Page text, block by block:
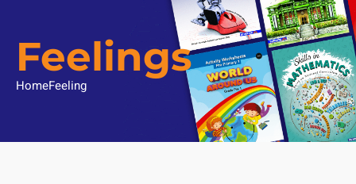
Feelings
HomeFeeling